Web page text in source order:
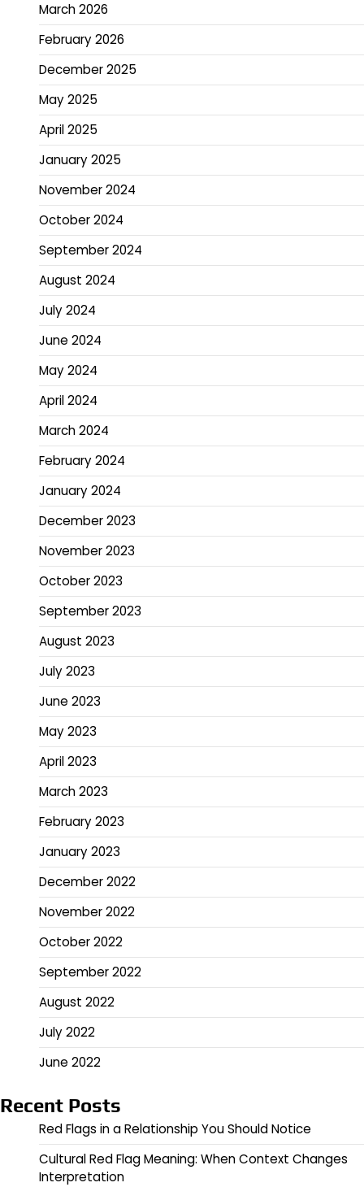
March 2026
February 2026
December 2025
May 2025
April 2025
January 2025
November 2024
October 2024
September 2024
August 2024
July 2024
June 2024
May 2024
April 2024
March 2024
February 2024
January 2024
December 2023
November 2023
October 2023
September 2023
August 2023
July 2023
June 2023
May 2023
April 2023
March 2023
February 2023
January 2023
December 2022
November 2022
October 2022
September 2022
August 2022
July 2022
June 2022
Recent Posts
Red Flags in a Relationship You Should Notice
Cultural Red Flag Meaning: When Context Changes
Interpretation